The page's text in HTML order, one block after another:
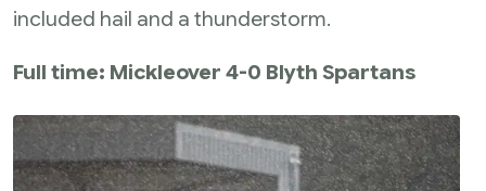
included hail and a thunderstorm.
Full time: Mickleover 4-0 Blyth Spartans